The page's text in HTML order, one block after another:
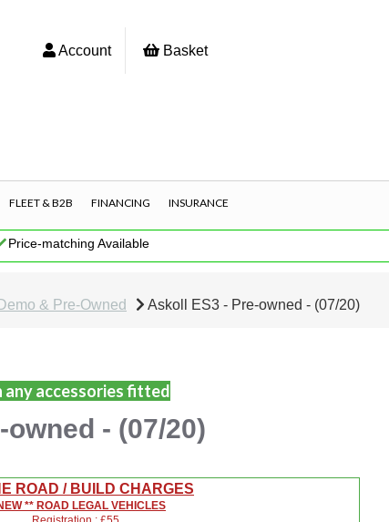
Account Basket
FLEET & B2B FINANCING INSURANCE
Price-matching Available
& Pre-Owned Askoll ES3 - Pre-owned - (07/20)
any accessories fitted
- (07/20)
ROAD / BUILD CHARGES
** ROAD LEGAL VEHICLES